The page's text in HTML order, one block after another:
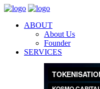
ABOUT
About Us
Founder
SERVICES